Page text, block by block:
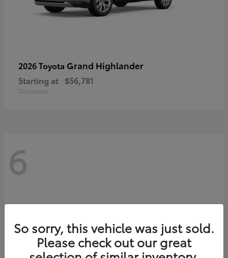
2026 Toyota Grand Highlander
Starting at $56,781
Disclosure
6
So sorry, this vehicle was just sold.
Please check out our great